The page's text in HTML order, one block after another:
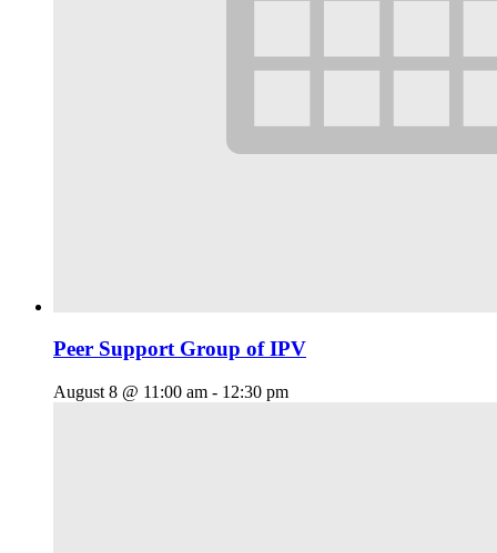
Peer Support Group of IPV
August 8 @ 11:00 am - 12:30 pm